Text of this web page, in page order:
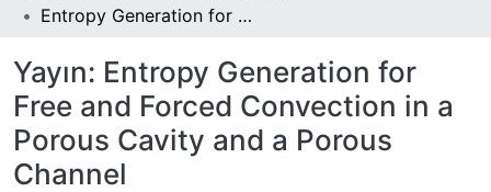
Entropy Generation for Free and Forced Convection in a Porous Cavity and a Porous Channel
Yayın: Entropy Generation for
Free and Forced Convection in a
Porous Cavity and a Porous
Channel